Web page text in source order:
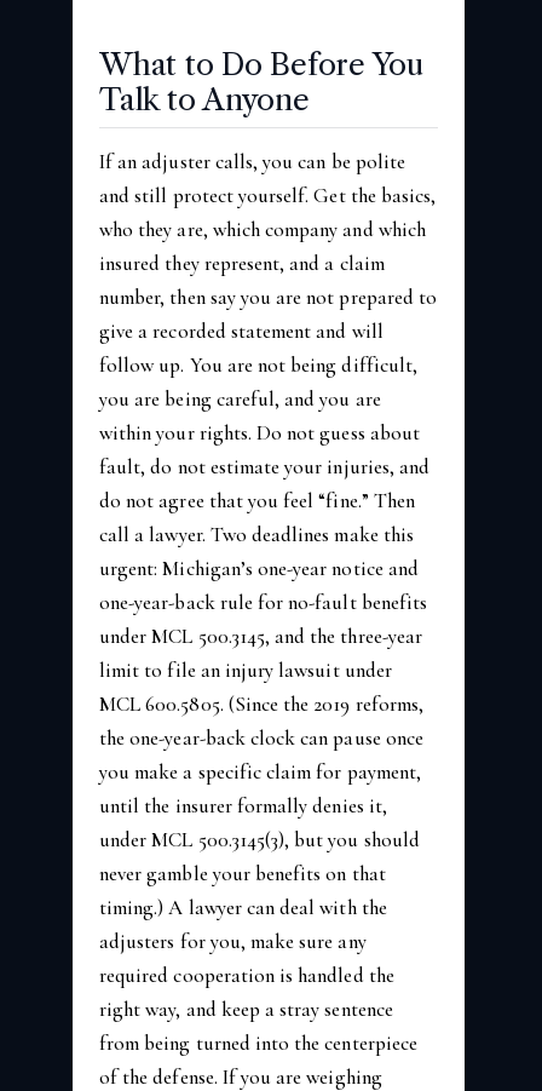
What to Do Before You
Talk to Anyone
If an adjuster calls, you can be polite
and still protect yourself. Get the basics,
who they are, which company and which
insured they represent, and a claim
number, then say you are not prepared to
give a recorded statement and will
follow up. You are not being difficult,
you are being careful, and you are
within your rights. Do not guess about
fault, do not estimate your injuries, and
do not agree that you feel “fine.” Then
call a lawyer. Two deadlines make this
urgent: Michigan’s one-year notice and
one-year-back rule for no-fault benefits
under MCL 500.3145, and the three-year
limit to file an injury lawsuit under
MCL 600.5805. (Since the 2019 reforms,
the one-year-back clock can pause once
you make a specific claim for payment,
until the insurer formally denies it,
under MCL 500.3145(3), but you should
never gamble your benefits on that
timing.) A lawyer can deal with the
adjusters for you, make sure any
required cooperation is handled the
right way, and keep a stray sentence
from being turned into the centerpiece
of the defense. If you are weighing